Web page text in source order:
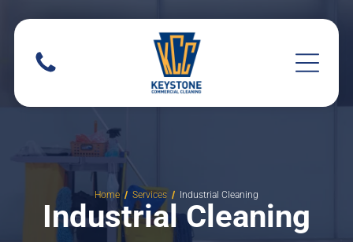
Home Services Industrial Cleaning
Industrial Cleaning